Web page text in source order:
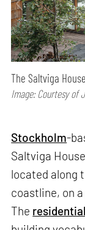
The Saltviga
Image: Courtesy of
Stockholm-
Saltviga
located along
coastline, on
The